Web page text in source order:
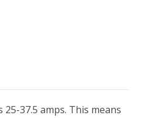
37.5 amps. This means